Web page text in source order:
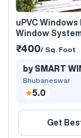
uPVC Windows
Window
₹400/ Sq. Foot
by SMART
SYSTEMS
Bhubaneswar
5.0
Get